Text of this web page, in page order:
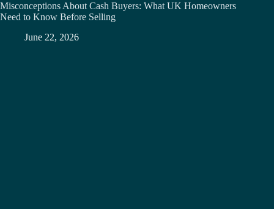
Misconceptions About Cash Buyers: What UK Homeowners
Need to Know Before Selling
June 22, 2026